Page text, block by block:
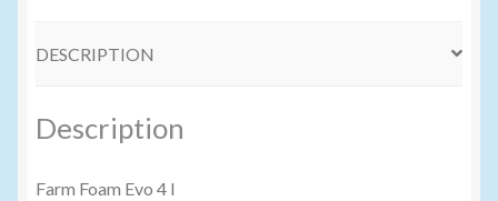
DESCRIPTION
Description
Farm Foam Evo 4 l